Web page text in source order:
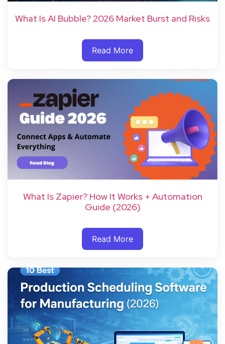
What Is AI Bubble? 2026 Market Burst and Risks
Read More
What Is Zapier? How It Works + Automation
Guide (2026)
Read More